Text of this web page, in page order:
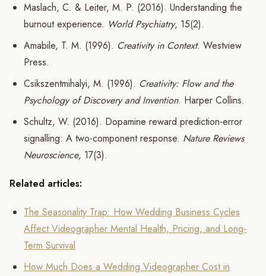
Maslach, C. & Leiter, M. P. (2016). Understanding the
burnout experience. World Psychiatry, 15(2).
Amabile, T. M. (1996). Creativity in Context. Westview
Press.
Csikszentmihalyi, M. (1996). Creativity: Flow and the
Psychology of Discovery and Invention. Harper Collins.
Schultz, W. (2016). Dopamine reward prediction-error
signalling: A two-component response. Nature Reviews
Neuroscience, 17(3).
Related articles:
The Seasonality Trap: How Wedding Business Cycles
Affect Videographer Mental Health, Pricing, and Long-
Term Survival
How Much Does a Wedding Videographer Cost in